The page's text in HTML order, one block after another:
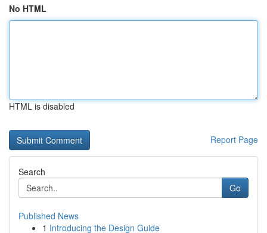
No HTML
HTML is disabled
Report Page
Search
Go
Published News
1 Introducing the Design Guide